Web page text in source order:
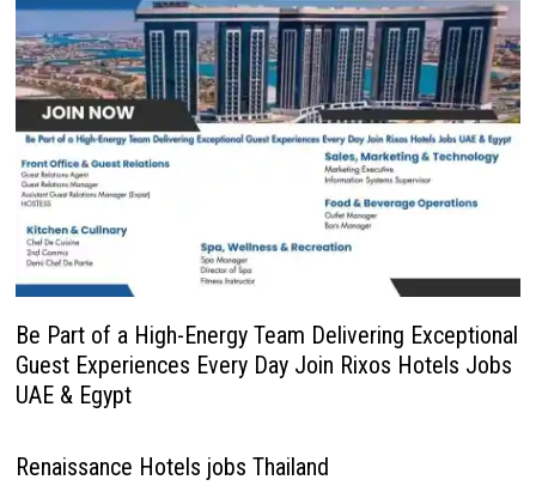
Be Part of a High-Energy Team Delivering Exceptional
Guest Experiences Every Day Join Rixos Hotels Jobs
UAE & Egypt
Renaissance Hotels jobs Thailand